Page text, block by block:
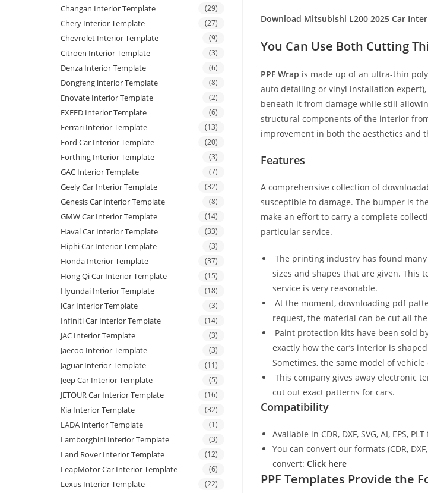
Download Mitsubishi L200 2025 Car
You Can Use Both Cutting
PPF Wrap is made up of an ultra-thin
auto detailing or vinyl installation
beneath it from damage while still
structural components of the interior
improvement in both the aesthetics and
Features
A comprehensive collection of
susceptible to damage. The bumper is
make an effort to carry a complete
particular service.
The printing industry has found
sizes and shapes that are given. This
service is very reasonable.
At the moment, downloading pdf
request, the material can be cut all
Paint protection kits have been sold
exactly how the car’s interior is
Sometimes, the same model of
This company gives away electronic
cut out exact patterns for cars.
Compatibility
Available in CDR, DXF, SVG, AI, EPS,
You can convert our formats (CDR,
convert: Click here
PPF Templates Provide the
Changan Interior Template (29)
Chery Interior Template (27)
Chevrolet Interior Template (9)
Citroen Interior Template (3)
Denza Interior Template (6)
Dongfeng interior Template (8)
Enovate Interior Template (2)
EXEED Interior Template (6)
Ferrari Interior Template (13)
Ford Car Interior Template (20)
Forthing Interior Template (3)
GAC Interior Template (7)
Geely Car Interior Template (32)
Genesis Car Interior Template (8)
GMW Car Interior Template (14)
Haval Car Interior Template (33)
Hiphi Car Interior Template (3)
Honda Interior Template (37)
Hong Qi Car Interior Template (15)
Hyundai Interior Template (18)
iCar Interior Template (3)
Infiniti Car Interior Template (14)
JAC Interior Template (3)
Jaecoo Interior Template (3)
Jaguar Interior Template (11)
Jeep Car Interior Template (5)
JETOUR Car Interior Template (16)
Kia Interior Template (32)
LADA Interior Template (1)
Lamborghini Interior Template (3)
Land Rover Interior Template (12)
LeapMotor Car Interior Template (6)
Lexus Interior Template (22)